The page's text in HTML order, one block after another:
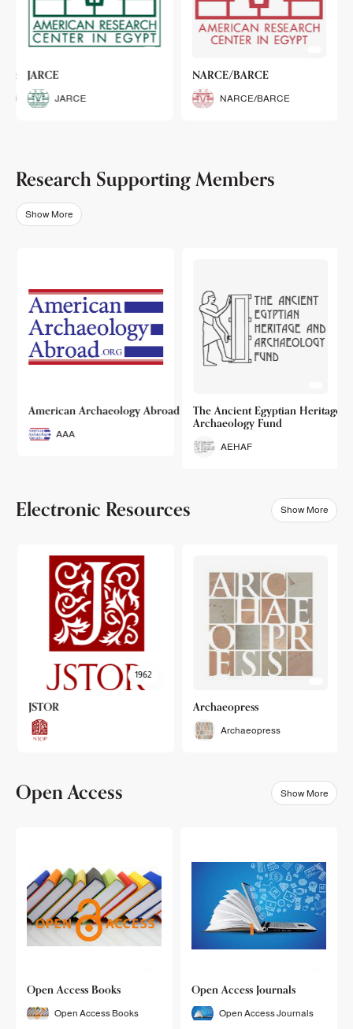
JARCE
JARCE
NARCE/BARCE
NARCE/BARCE
Research Supporting Members
Show More
American Archaeology Abroad
AAA
The Ancient Egyptian Heritage
Archaeology Fund
AEHAF
Electronic Resources Show More
1962
JSTOR Archaeopress
Archaeopress
Open Access Show More
Open Access Books
Open Access Books
Open Access Journals
Open Access Journals